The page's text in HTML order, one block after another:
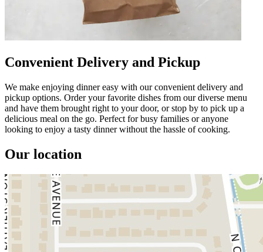
Convenient Delivery and Pickup
We make enjoying dinner easy with our convenient delivery and
pickup options. Order your favorite dishes from our diverse menu
and have them brought right to your door, or stop by to pick up a
delicious meal on the go. Perfect for busy families or anyone
looking to enjoy a tasty dinner without the hassle of cooking.
Our location